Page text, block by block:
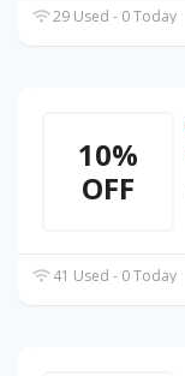
29 Used - 0 Today
10%
OFF
41 Used - 0 Today